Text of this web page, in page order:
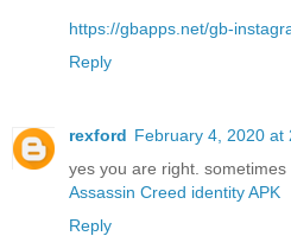
https://gbapps.net/gb-
Reply
rexford February 4, 2020 at
yes you are right. sometimes
Assassin Creed identity APK
Reply